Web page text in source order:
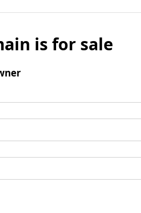
is for sale